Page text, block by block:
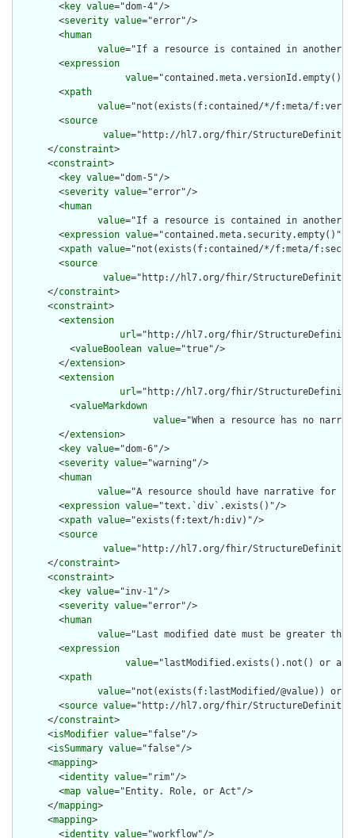
        <
key value="dom-4"/>
        <
severity value="error"/>
        <
human
value="If a resource is contained in another
        <
expression
value="contained.meta.versionId.empty()
        <
xpath
value="not(exists(f:contained/*/f:meta/
        <
source
value="http://hl7.org/fhir/StructureDefinition/
      </
constraint>
      <
constraint>
        <
key value="dom-5"/>
        <
severity value="error"/>
        <
human
value="If a resource is contained in another
        <
expression value="contained.meta.security.empty()"/>
        <
xpath value="not(exists(f:contained/*/f:meta/
        <
source
value="http://hl7.org/fhir/StructureDefinition/
      </
constraint>
      <
constraint>
        <
extension
url="http://hl7.org/fhir/
          <
valueBoolean value="true"/>
        </
extension>
        <
extension
url="http://hl7.org/fhir/
          <
valueMarkdown
value="When a resource has no
        </
extension>
        <
key value="dom-6"/>
        <
severity value="warning"/>
        <
human
value="A resource should have narrative for
        <
expression value="text.`div`.exists()"/>
        <
xpath value="exists(f:text/h:div)"/>
        <
source
value="http://hl7.org/fhir/StructureDefinition/
      </
constraint>
      <
constraint>
        <
key value="inv-1"/>
        <
severity value="error"/>
        <
human
value="Last modified date must be greater
        <
expression
value="lastModified.exists().not() or
        <
xpath
value="not(exists(f:lastModified/@value)) or
        <
source value="http://hl7.org/fhir/
      </
constraint>
      <
isModifier value="false"/>
      <
isSummary value="false"/>
      <
mapping>
        <
identity value="rim"/>
        <
map value="Entity. Role, or Act"/>
      </
mapping>
      <
mapping>
        <
identity value="workflow"/>